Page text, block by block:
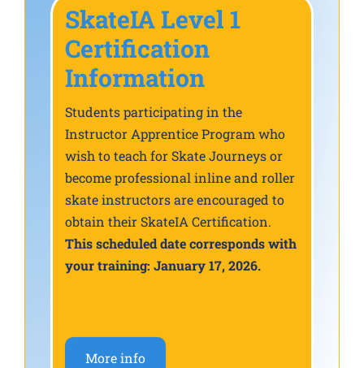
SkateIA Level 1
Certification
Information
Students participating in the
Instructor Apprentice Program who
wish to teach for Skate Journeys or
become professional inline and roller
skate instructors are encouraged to
obtain their SkateIA Certification.
This scheduled date corresponds with
your training: January 17, 2026.
More info